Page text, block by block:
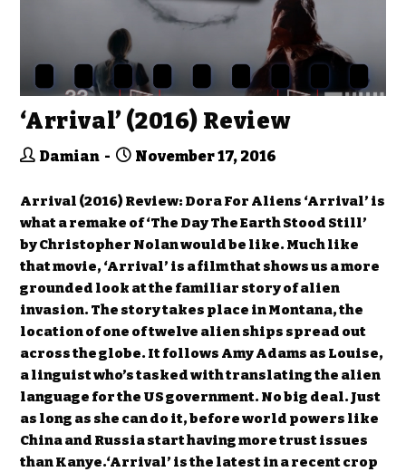
‘Arrival’ (2016) Review
Damian November 17, 2016
Arrival (2016) Review: Dora For Aliens ‘Arrival’ is
what a remake of ‘The Day The Earth Stood Still’
by Christopher Nolan would be like. Much like
that movie, ‘Arrival’ is a film that shows us a more
grounded look at the familiar story of alien
invasion. The story takes place in Montana, the
location of one of twelve alien ships spread out
across the globe. It follows Amy Adams as Louise,
a linguist who’s tasked with translating the alien
language for the US government. No big deal. Just
as long as she can do it, before world powers like
China and Russia start having more trust issues
than Kanye.‘Arrival’ is the latest in a recent crop